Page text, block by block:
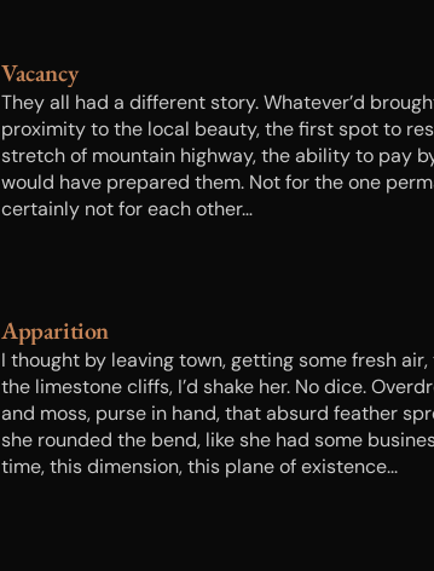
Vacancy
They all had a different story. Whatever’d
proximity to the local beauty, the first spot to
stretch of mountain highway, the ability to pay
would have prepared them. Not for the one
certainly not for each other…
Apparition
I thought by leaving town, getting some fresh
the limestone cliffs, I’d shake her. No dice.
and moss, purse in hand, that absurd feather
she rounded the bend, like she had some
time, this dimension, this plane of existence...